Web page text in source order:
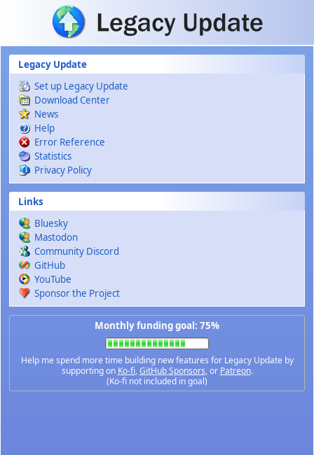
Skip to main content
Legacy Update
Set up Legacy Update
Download Center
News
Help
Error Reference
Statistics
Privacy Policy
Links
Bluesky
Mastodon
Community Discord
GitHub
YouTube
Sponsor the Project
Monthly funding goal: 75%
Help me spend more time building new features for Legacy Update by
supporting on Ko-fi,GitHub Sponsors, or Patreon.
(Ko-fi not included in goal)